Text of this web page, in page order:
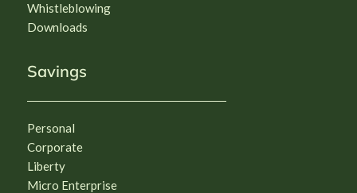
Whistleblowing
Downloads
Savings
Personal
Corporate
Liberty
Micro Enterprise